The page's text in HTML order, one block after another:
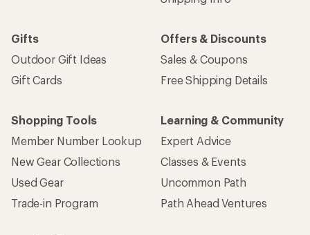
Gifts
Outdoor Gift Ideas
Gift Cards
Offers & Discounts
Sales & Coupons
Free Shipping Details
Shopping Tools
Member Number Lookup
New Gear Collections
Used Gear
Trade-in Program
Learning & Community
Expert Advice
Classes & Events
Uncommon Path
Path Ahead Ventures